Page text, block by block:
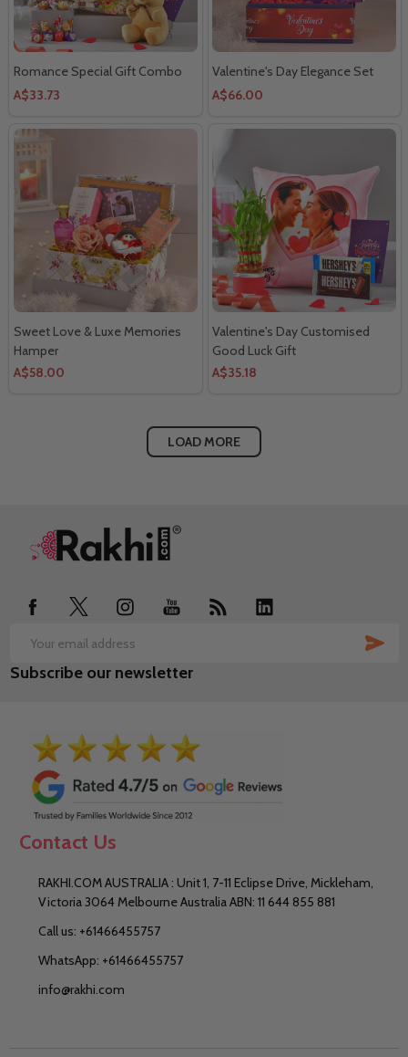
Romance Special Gift Combo
A$33.73
Valentine's Day Elegance Set
A$66.00
Sweet Love & Luxe Memories
Hamper
A$58.00
Valentine's Day Customised
Good Luck Gift
A$35.18
LOAD MORE
Footer
Email
Address
Subscribe our newsletter
Contact Us
RAKHI.COM AUSTRALIA : Unit 1, 7-11 Eclipse Drive, Mickleham,
Victoria 3064 Melbourne Australia ABN: 11 644 855 881
Call us: +61466455757
WhatsApp: +61466455757
info@rakhi.com